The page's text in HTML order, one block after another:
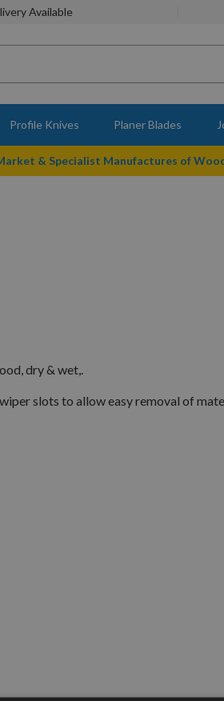
Available
Profile Knives Planer Blades
& Specialist Manufactures of
dry & wet,.
slots to allow easy removal of